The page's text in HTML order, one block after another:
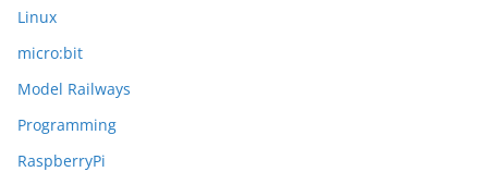
Linux
micro:bit
Model Railways
Programming
RaspberryPi